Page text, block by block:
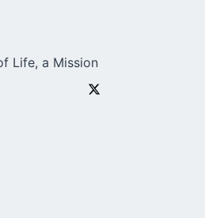
Life, a Mission